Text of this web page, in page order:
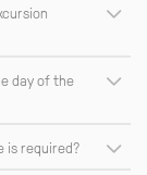
day of the
is required?